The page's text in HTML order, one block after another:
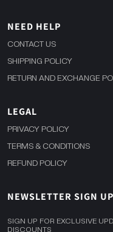
NEED HELP
CONTACT US
SHIPPING POLICY
RETURN AND EXCHANGE
LEGAL
PRIVACY POLICY
TERMS & CONDITIONS
REFUND POLICY
NEWSLETTER SIGN UP
SIGN UP FOR EXCLUSIVE
DISCOUNTS